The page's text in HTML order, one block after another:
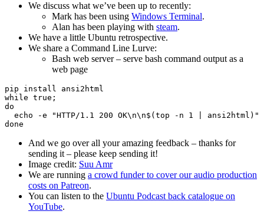
We discuss what we’ve been up to recently:
Mark has been using Windows Terminal.
Alan has been playing with steam.
We have a little Ubuntu retrospective.
We share a Command Line Lurve:
Bash web server – serve bash command output as a
web page
pip install ansi2html
while true;
do
echo -e "HTTP/1.1 200 OK\n\n$(top -n 1 | ansi2html)"
And we go over all your amazing feedback – thanks for
sending it – please keep sending it!
Image credit: Suu Amr
We are running a crowd funder to cover our audio production
costs on Patreon.
You can listen to the Ubuntu Podcast back catalogue on
YouTube.